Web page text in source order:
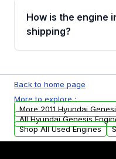
discuss the
financing details
How is the engine
shipping?
test, oil pressure
examination before
parts that meet our
added to our active
Back to home page
More to explore :
More 2011 Hyundai
All Hyundai Genesis
Shop All Used Engines